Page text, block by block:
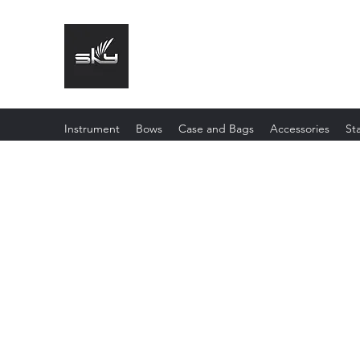
Instrument Bows Case and Bags Accessories